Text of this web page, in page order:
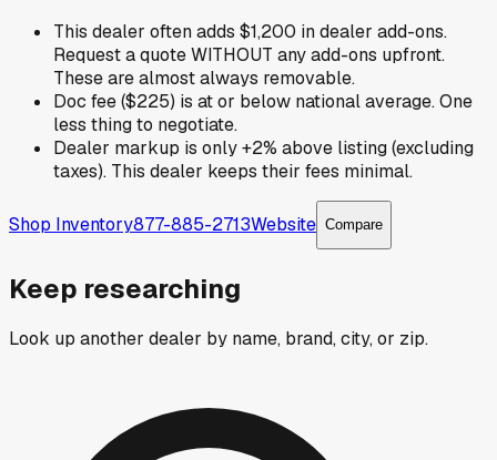
This dealer often adds $1,200 in dealer add-ons.
Request a quote WITHOUT any add-ons upfront.
These are almost always removable.
Doc fee ($225) is at or below national average. One
less thing to negotiate.
Dealer markup is only +2% above listing (excluding
taxes). This dealer keeps their fees minimal.
Shop Inventory877-885-2713Website Compare
Keep researching
Look up another dealer by name, brand, city, or zip.